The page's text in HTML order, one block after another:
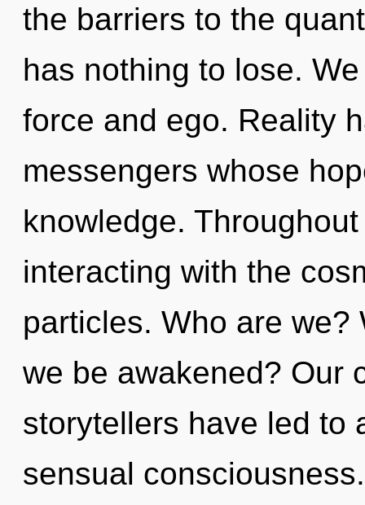
the barriers to the
has nothing to lose.
force and ego. Reality
messengers whose
knowledge.
interacting with the
particles. Who are
we be awakened? Our
storytellers have led to
sensual